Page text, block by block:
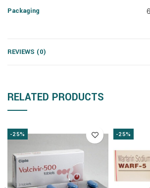
Packaging
REVIEWS (0)
RELATED PRODUCTS
-25% -25%